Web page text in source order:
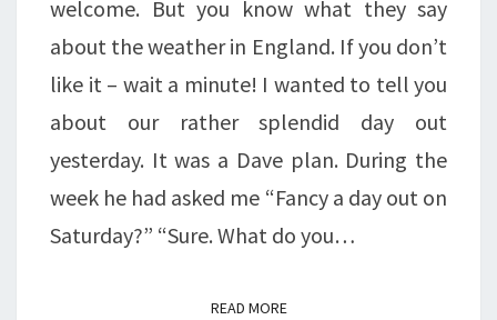
welcome. But you know what they say
about the weather in England. If you don’t
like it – wait a minute! I wanted to tell you
about our rather splendid day out
yesterday. It was a Dave plan. During the
week he had asked me “Fancy a day out on
Saturday?” “Sure. What do you…
READ MOREREAD MORE